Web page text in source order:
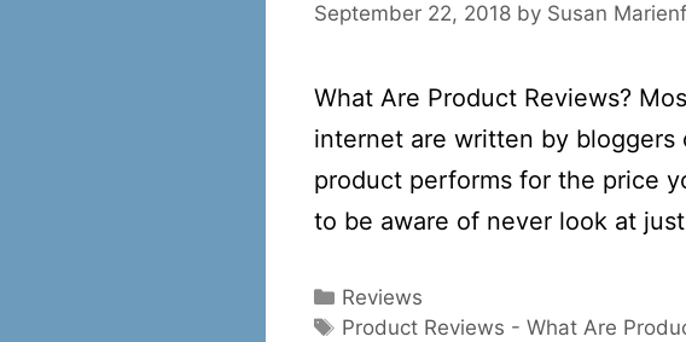
September 22, 2018 by Susan
What Are Product Reviews?
internet are written by
product performs for the price
to be aware of never look at
Categories
Reviews
Tags
Product Reviews - What Are